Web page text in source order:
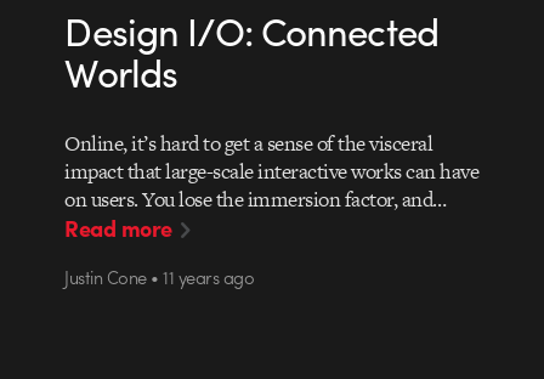
Design I/O: Connected
Worlds
Online, it’s hard to get a sense of the visceral
impact that large-scale interactive works can have
on users. You lose the immersion factor, and…
Read more
Justin Cone • 11 years ago